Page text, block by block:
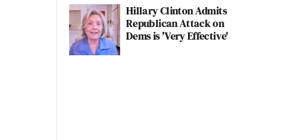
Hillary Clinton Admits
Republican Attack on
Dems is 'Very Effective'